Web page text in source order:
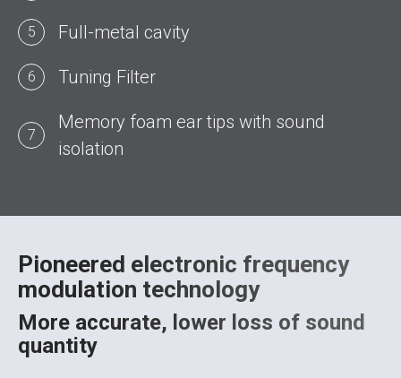
5 Full-metal cavity
6 Tuning Filter
7
Memory foam ear tips with sound
isolation
Pioneered electronic frequency
modulation technology
More accurate, lower loss of sound
quantity